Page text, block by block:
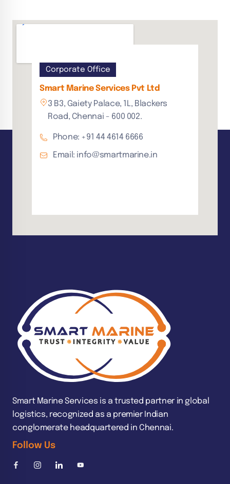
Corporate Office
Smart Marine Services Pvt Ltd
3 B3, Gaiety Palace, 1L, Blackers
Road, Chennai - 600 002.
Phone: +91 44 4614 6666
Email: info@smartmarine.in
Smart Marine Services is a trusted partner in global
logistics, recognized as a premier Indian
conglomerate headquartered in Chennai.
Follow Us